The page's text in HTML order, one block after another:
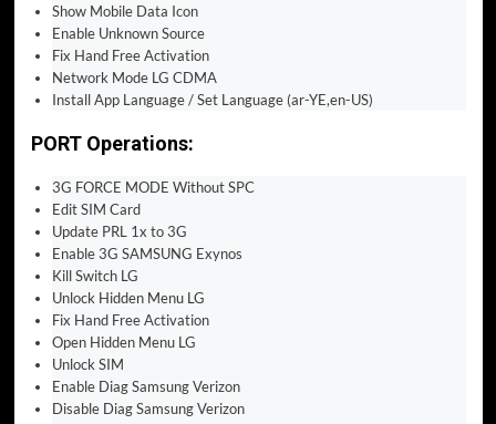
Show Mobile Data Icon
Enable Unknown Source
Fix Hand Free Activation
Network Mode LG CDMA
Install App Language / Set Language (ar-YE,en-US)
PORT Operations:
3G FORCE MODE Without SPC
Edit SIM Card
Update PRL 1x to 3G
Enable 3G SAMSUNG Exynos
Kill Switch LG
Unlock Hidden Menu LG
Fix Hand Free Activation
Open Hidden Menu LG
Unlock SIM
Enable Diag Samsung Verizon
Disable Diag Samsung Verizon